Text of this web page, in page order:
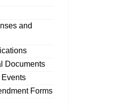
and
Documents
Events
Forms